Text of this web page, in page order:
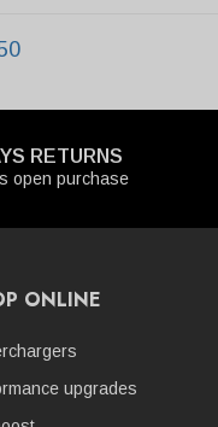
RETURNS
open purchase
ONLINE
upgrades